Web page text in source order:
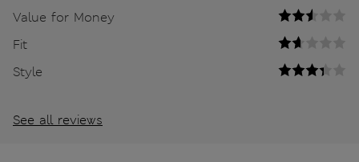
Value for Money
Fit
Style
See all reviews